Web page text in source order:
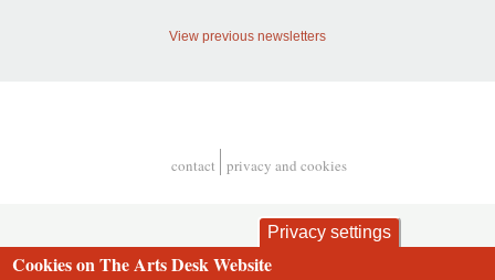
View previous newsletters
contact privacy and cookies
Privacy settings
Cookies on The Arts Desk Website